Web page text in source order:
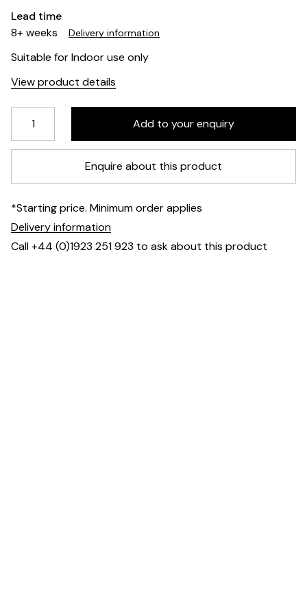
Lead time
8+ weeks
Delivery information
Suitable for Indoor use only
View product details
Enquire about this product
*Starting price. Minimum order applies
Delivery information
Call +44 (0)1923 251 923 to ask about this product